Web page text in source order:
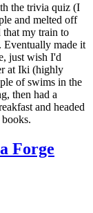
the trivia quiz (I
and melted off
that my train to
Eventually made it
just wish I'd
at Iki (highly
of swims in the
then had a
and headed
Forge